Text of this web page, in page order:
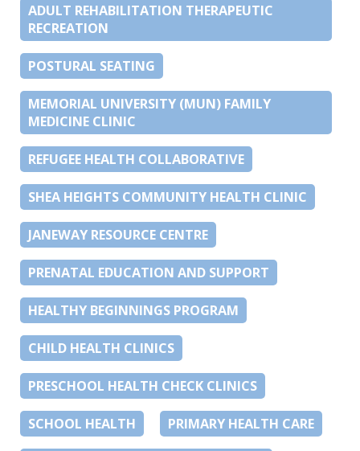
ADULT REHABILITATION THERAPEUTIC
RECREATION
POSTURAL SEATING
MEMORIAL UNIVERSITY (MUN) FAMILY
MEDICINE CLINIC
REFUGEE HEALTH COLLABORATIVE
SHEA HEIGHTS COMMUNITY HEALTH CLINIC
JANEWAY RESOURCE CENTRE
PRENATAL EDUCATION AND SUPPORT
HEALTHY BEGINNINGS PROGRAM
CHILD HEALTH CLINICS
PRESCHOOL HEALTH CHECK CLINICS
SCHOOL HEALTH PRIMARY HEALTH CARE